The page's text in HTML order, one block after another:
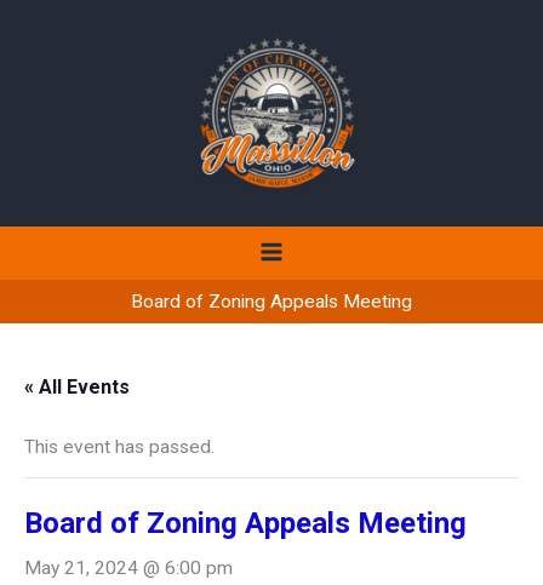
Board of Zoning Appeals Meeting
« All Events
This event has passed.
Board of Zoning Appeals Meeting
May 21, 2024 @ 6:00 pm